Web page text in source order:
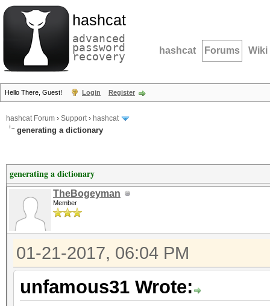
hashcat
advanced
password
recovery hashcat Forums Wiki
Hello There, Guest! Login Register
hashcat Forum › Support› hashcat
generating a dictionary
generating a dictionary
TheBogeyman
Member
01-21-2017, 06:04 PM
unfamous31 Wrote: